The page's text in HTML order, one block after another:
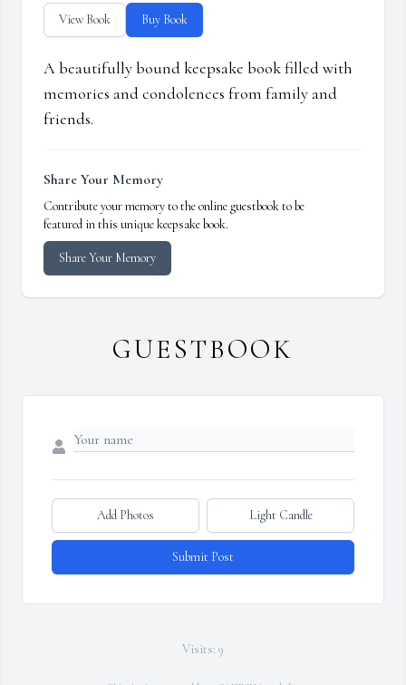
View Book Buy Book
A beautifully bound keepsake book filled with
memories and condolences from family and
friends.
Share Your Memory
Contribute your memory to the online guestbook to be
featured in this unique keepsake book.
Share Your Memory
GUESTBOOK
Add Photos Light Candle
Submit Post
Visits: 9